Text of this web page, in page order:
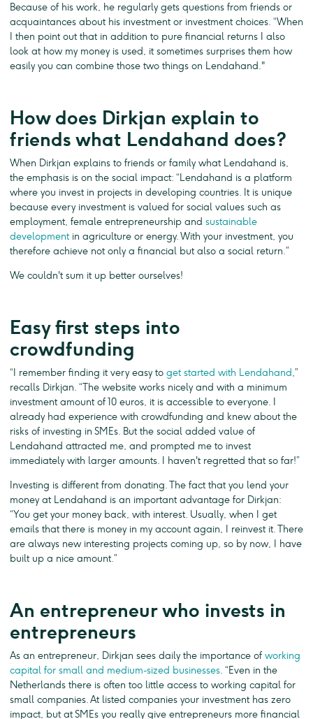
Because of his work, he regularly gets questions from friends or
acquaintances about his investment or investment choices. “When
I then point out that in addition to pure financial returns I also
look at how my money is used, it sometimes surprises them how
easily you can combine those two things on Lendahand."
How does Dirkjan explain to
friends what Lendahand does?
When Dirkjan explains to friends or family what Lendahand is,
the emphasis is on the social impact: “Lendahand is a platform
where you invest in projects in developing countries. It is unique
because every investment is valued for social values such as
employment, female entrepreneurship and sustainable
developmentin agriculture or energy. With your investment, you
therefore achieve not only a financial but also a social return.”
We couldn't sum it up better ourselves!
Easy first steps into
crowdfunding
“I remember finding it very easy to get started with Lendahand,”
recalls Dirkjan. “The website works nicely and with a minimum
investment amount of 10 euros, it is accessible to everyone. I
already had experience with crowdfunding and knew about the
risks of investing in SMEs. But the social added value of
Lendahand attracted me, and prompted me to invest
immediately with larger amounts. I haven't regretted that so far!”
Investing is different from donating. The fact that you lend your
money at Lendahand is an important advantage for Dirkjan:
“You get your money back, with interest. Usually, when I get
emails that there is money in my account again, I reinvest it. There
are always new interesting projects coming up, so by now, I have
built up a nice amount.”
An entrepreneur who invests in
entrepreneurs
As an entrepreneur, Dirkjan sees daily the importance ofworking
capital for small and medium-sized businesses. “Even in the
Netherlands there is often too little access to working capital for
small companies. At listed companies your investment has zero
impact, but at SMEs you really give entrepreneurs more financial